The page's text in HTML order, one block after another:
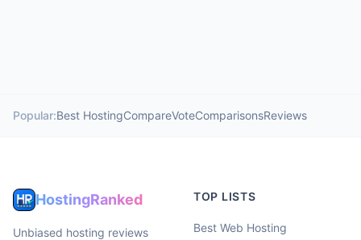
Popular:Best HostingCompareVoteComparisonsReviews
HostingRanked
Unbiased hosting reviews
TOP LISTS
Best Web Hosting